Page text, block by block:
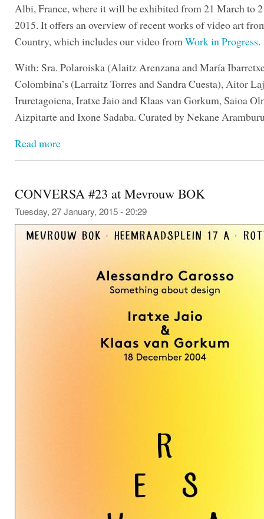
Albi, France, where it will be exhibited from 21 March to
2015. It offers an overview of recent works of video art
Country, which includes our video from Work in Progress.
With: Sra. Polaroiska (Alaitz Arenzana and María
Colombina’s (Larraitz Torres and Sandra Cuesta), Aitor
Iruretagoiena, Iratxe Jaio and Klaas van Gorkum, Saioa
Aizpitarte and Ixone Sadaba. Curated by Nekane
Read more
CONVERSA #23 at Mevrouw BOK
Tuesday, 27 January, 2015 - 20:29